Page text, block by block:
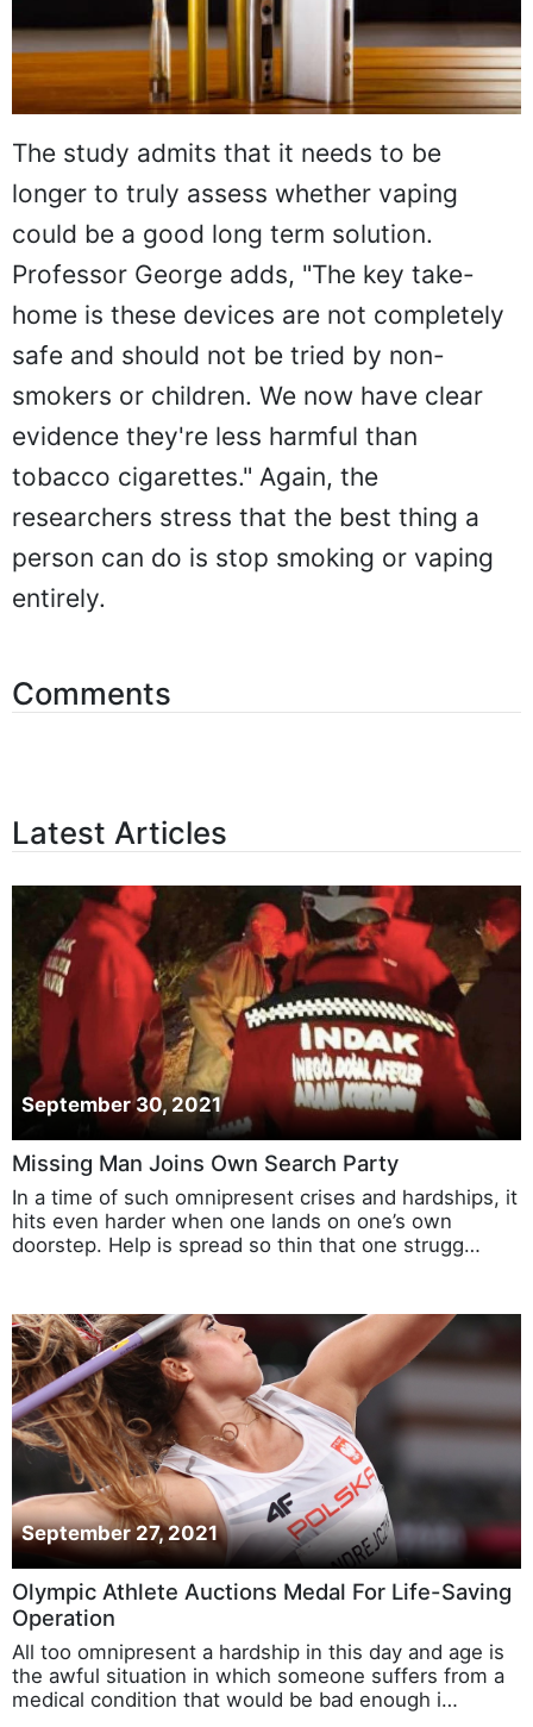
The study admits that it needs to be
longer to truly assess whether vaping
could be a good long term solution.
Professor George adds, "The key take-
home is these devices are not completely
safe and should not be tried by non-
smokers or children. We now have clear
evidence they're less harmful than
tobacco cigarettes." Again, the
researchers stress that the best thing a
person can do is stop smoking or vaping
entirely.
Comments
Latest Articles
September 30, 2021
Missing Man Joins Own Search Party
In a time of such omnipresent crises and hardships, it
hits even harder when one lands on one’s own
doorstep. Help is spread so thin that one strugg…
September 27, 2021
Olympic Athlete Auctions Medal For Life-Saving
Operation
All too omnipresent a hardship in this day and age is
the awful situation in which someone suffers from a
medical condition that would be bad enough i…